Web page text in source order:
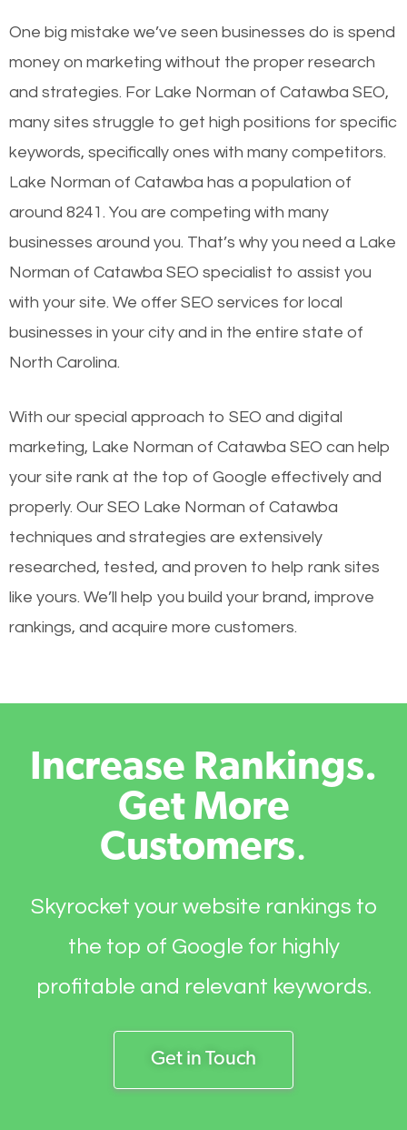
One big mistake we’ve seen businesses do is spend
money on marketing without the proper research
and strategies. For Lake Norman of Catawba SEO,
many sites struggle to get high positions for specific
keywords, specifically ones with many competitors.
Lake Norman of Catawba has a population of
around 8241. You are competing with many
businesses around you. That’s why you need a Lake
Norman of Catawba SEO specialist to assist you
with your site. We offer SEO services for local
businesses in your city and in the entire state of
North Carolina.
With our special approach to SEO and digital
marketing, Lake Norman of Catawba SEO can help
your site rank at the top of Google effectively and
properly. Our SEO Lake Norman of Catawba
techniques and strategies are extensively
researched, tested, and proven to help rank sites
like yours. We’ll help you build your brand, improve
rankings, and acquire more customers.
Increase Rankings.
Get More
Customers.
Skyrocket your website rankings to
the top of Google for highly
profitable and relevant keywords.
Get in Touch